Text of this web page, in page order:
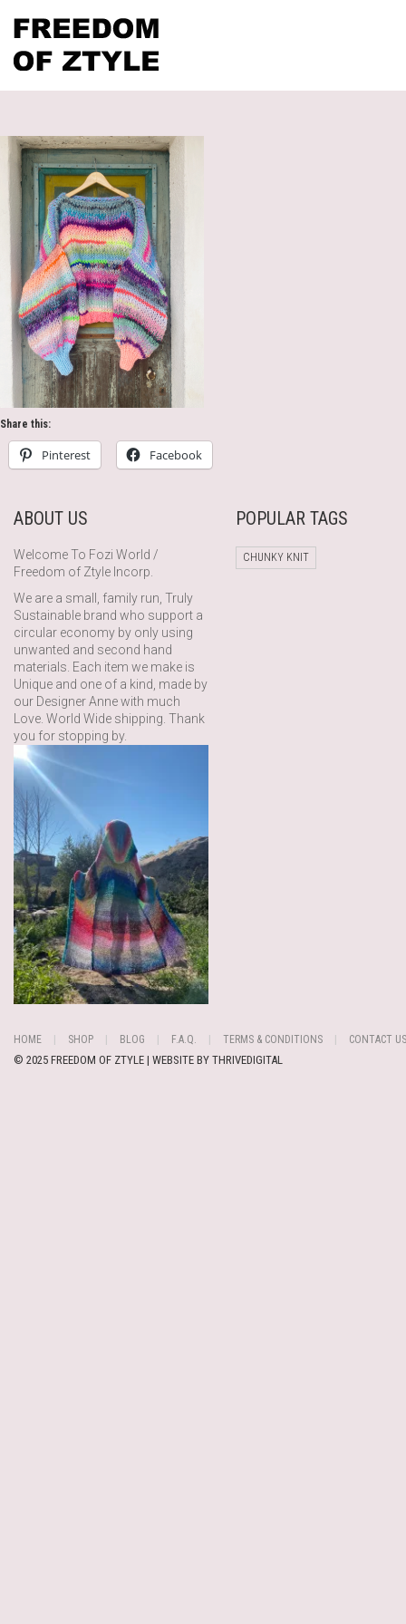
Share this:
Pinterest Facebook
ABOUT US
Welcome To Fozi World /
Freedom of Ztyle Incorp.
We are a small, family run, Truly
Sustainable brand who support a
circular economy by only using
unwanted and second hand
materials. Each item we make is
Unique and one of a kind, made by
our Designer Anne with much
Love. World Wide shipping. Thank
you for stopping by.
POPULAR TAGS
CHUNKY KNIT
HOME SHOP BLOG F.A.Q. TERMS & CONDITIONS CONTACT US
© 2025 FREEDOM OF ZTYLE | WEBSITE BY THRIVEDIGITAL